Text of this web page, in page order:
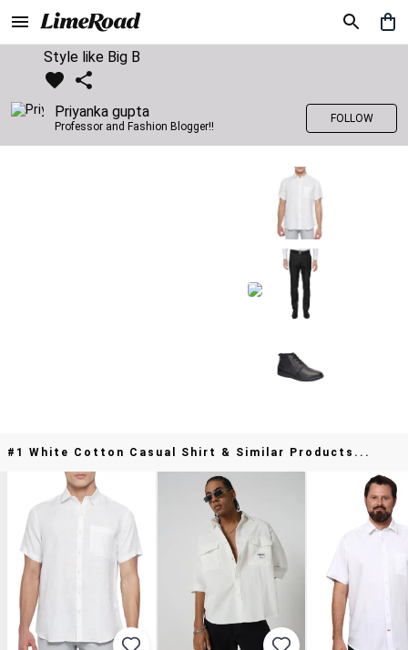
Style like Big B
Priyanka gupta
Professor and Fashion Blogger!!
FOLLOW
#1 White Cotton Casual Shirt & Similar Products...